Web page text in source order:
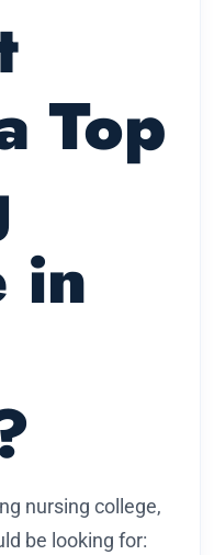
Top
in
nursing college,
be looking for: